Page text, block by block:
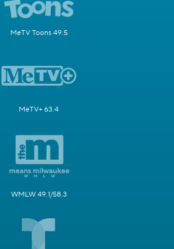
MeTV Toons 49.5
MeTV+ 63.4
WMLW 49.1/58.3